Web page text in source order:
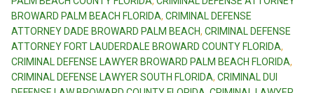
BROWARD PALM BEACH FLORIDA, CRIMINAL DEFENSE
ATTORNEY DADE BROWARD PALM BEACH, CRIMINAL DEFENSE
ATTORNEY FORT LAUDERDALE BROWARD COUNTY FLORIDA,
CRIMINAL DEFENSE LAWYER BROWARD PALM BEACH FLORIDA,
CRIMINAL DEFENSE LAWYER SOUTH FLORIDA, CRIMINAL DUI